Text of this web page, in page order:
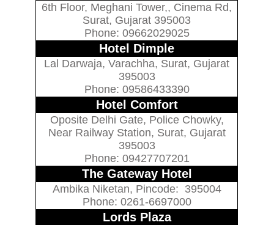
6th Floor, Meghani Tower,, Cinema Rd,
Surat, Gujarat 395003
Phone: 09662029025
Hotel Dimple
Lal Darwaja, Varachha, Surat, Gujarat
395003
Phone: 09586433390
Hotel Comfort
Oposite Delhi Gate, Police Chowky,
Near Railway Station, Surat, Gujarat
395003
Phone: 09427707201
The Gateway Hotel
Ambika Niketan, Pincode: 395004
Phone: 0261-6697000
Lords Plaza